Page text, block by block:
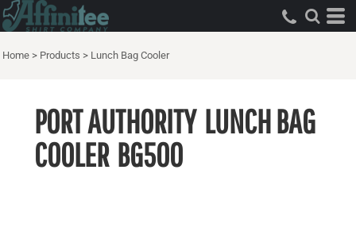
Home > Products > Lunch Bag Cooler
PORT AUTHORITY LUNCH BAG
COOLER BG500